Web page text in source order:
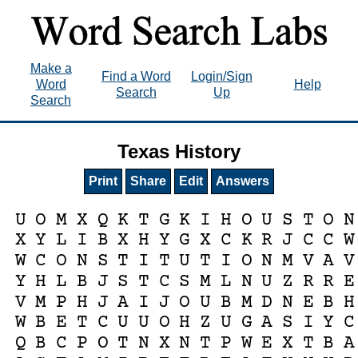
Make a
Word
Search
Find a Word
Search
Login/Sign
Up
Help
Texas History
Print Share Edit Answers
U O M X Q K T G K I H O U S T O N
X Y L I B X H Y G X C K R J C C W
W C O N S T I T U T I O N M V A V
Y H L B J S T C S M L N U Z R R E
V M P H J A I J O U B M D N E B H
W B E T C U U O H Z U G A S I Y C
Q B C P O T N X N T P W E X T B A